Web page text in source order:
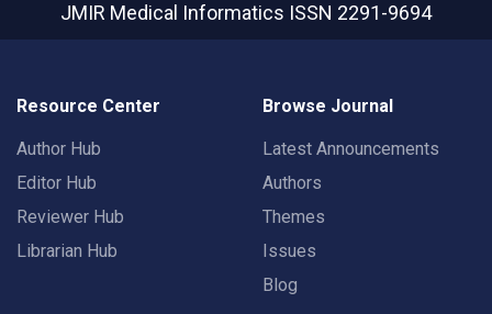
JMIR Medical Informatics ISSN 2291-9694
Resource Center
Author Hub
Editor Hub
Reviewer Hub
Librarian Hub
Browse Journal
Latest Announcements
Authors
Themes
Issues
Blog